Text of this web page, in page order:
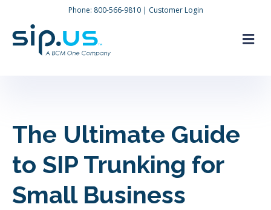
Phone: 800-566-9810| Customer Login
The Ultimate Guide
to SIP Trunking for
Small Business